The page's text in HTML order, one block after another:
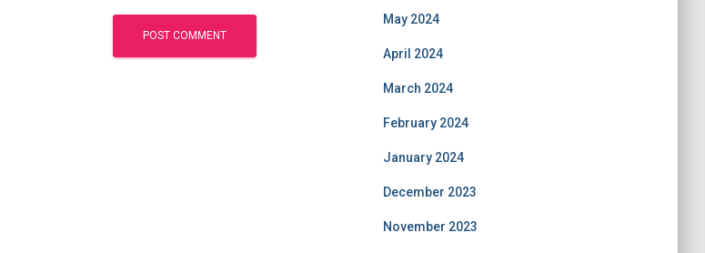
May 2024
April 2024
March 2024
February 2024
January 2024
December 2023
November 2023